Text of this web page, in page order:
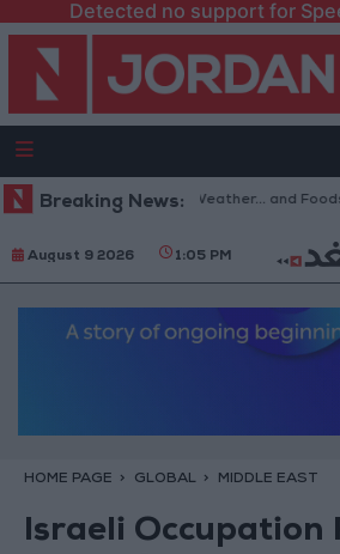
Detected no support for
Breaking News:
Best Diet in Hot Weather... and Foods to
August 9 2026 1:05 PM
HOME PAGE GLOBAL MIDDLE EAST
Israeli Occupation